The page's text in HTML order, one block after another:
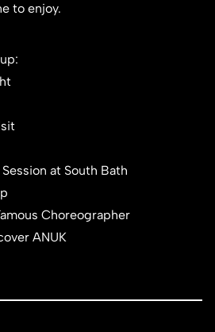
to enjoy.
at South Bath
Choreographer
ANUK